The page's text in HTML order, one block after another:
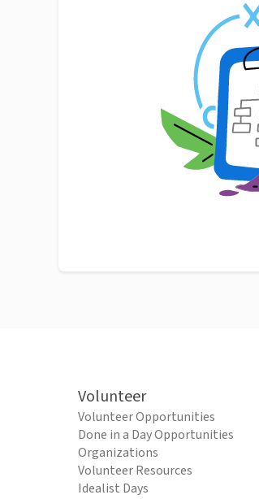
Volunteer
Volunteer Opportunities
Done in a Day Opportunities
Organizations
Volunteer Resources
Idealist Days